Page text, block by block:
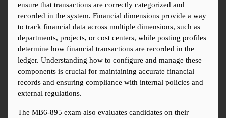
ensure that transactions are correctly categorized and
recorded in the system. Financial dimensions provide a way
to track financial data across multiple dimensions, such as
departments, projects, or cost centers, while posting profiles
determine how financial transactions are recorded in the
ledger. Understanding how to configure and manage these
components is crucial for maintaining accurate financial
records and ensuring compliance with internal policies and
external regulations.
The MB6-895 exam also evaluates candidates on their